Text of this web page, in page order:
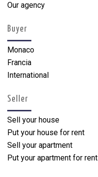
Our agency
Buyer
Monaco
Francia
International
Seller
Sell your house
Put your house for rent
Sell your apartment
Put your apartment for rent